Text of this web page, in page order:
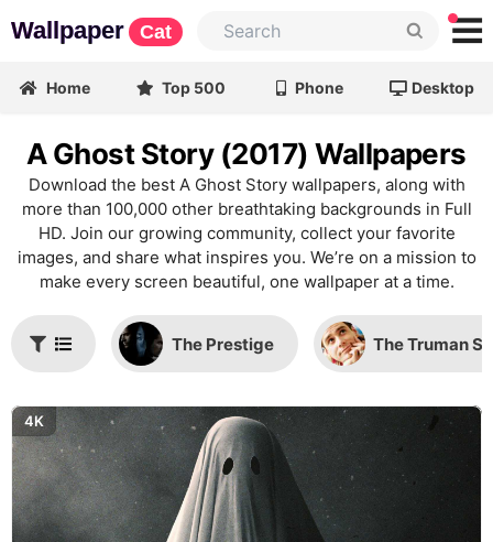
Wallpaper Cat
Home Top 500 Phone Desktop
A Ghost Story (2017) Wallpapers
Download the best A Ghost Story wallpapers, along with
more than 100,000 other breathtaking backgrounds in Full
HD. Join our growing community, collect your favorite
images, and share what inspires you. We’re on a mission to
make every screen beautiful, one wallpaper at a time.
The Prestige The Truman
4K